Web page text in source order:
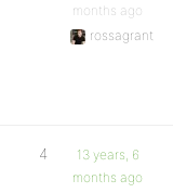
months ago
rossagrant
4
13 years, 6
months ago